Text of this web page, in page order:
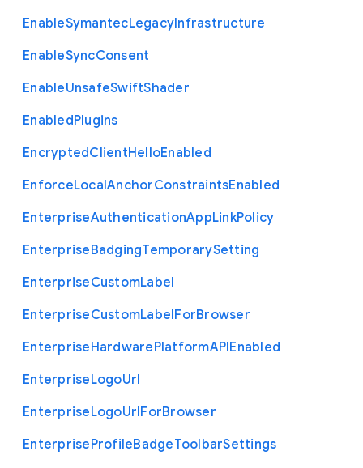
EnableSymantecLegacyInfrastructure
EnableSyncConsent
EnableUnsafeSwiftShader
EnabledPlugins
EncryptedClientHelloEnabled
EnforceLocalAnchorConstraintsEnabled
EnterpriseAuthenticationAppLinkPolicy
EnterpriseBadgingTemporarySetting
EnterpriseCustomLabel
EnterpriseCustomLabelForBrowser
EnterpriseHardwarePlatformAPIEnabled
EnterpriseLogoUrl
EnterpriseLogoUrlForBrowser
EnterpriseProfileBadgeToolbarSettings